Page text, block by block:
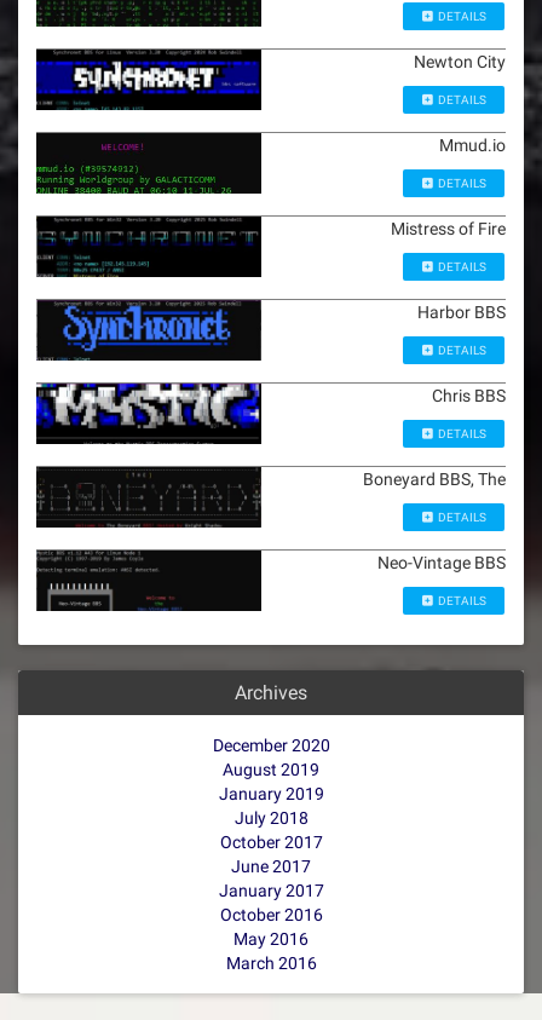
DETAILS
Newton City
DETAILS
Mmud.io
DETAILS
Mistress of Fire
DETAILS
Harbor BBS
DETAILS
Chris BBS
DETAILS
Boneyard BBS, The
DETAILS
Neo-Vintage BBS
DETAILS
Archives
December 2020
August 2019
January 2019
July 2018
October 2017
June 2017
January 2017
October 2016
May 2016
March 2016